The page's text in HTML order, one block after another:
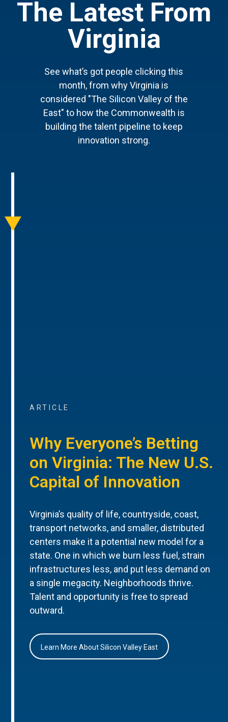
The Latest From
Virginia
See what’s got people clicking this
month, from why Virginia is
considered "The Silicon Valley of the
East" to how the Commonwealth is
building the talent pipeline to keep
innovation strong.
ARTICLE
Why Everyone’s Betting
on Virginia: The New U.S.
Capital of Innovation
Virginia’s quality of life, countryside, coast,
transport networks, and smaller, distributed
centers make it a potential new model for a
state. One in which we burn less fuel, strain
infrastructures less, and put less demand on
a single megacity. Neighborhoods thrive.
Talent and opportunity is free to spread
outward.
Learn More About Silicon Valley East